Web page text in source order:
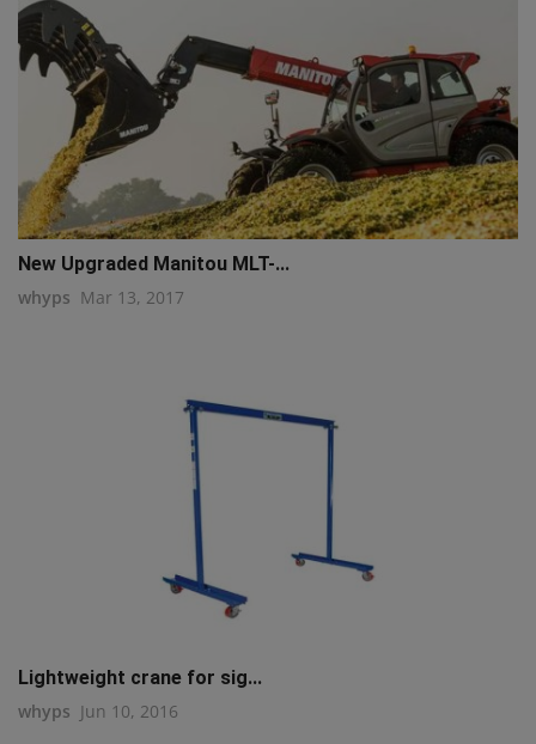
New Upgraded Manitou MLT-...
whyps Mar 13, 2017
Lightweight crane for sig...
whyps Jun 10, 2016